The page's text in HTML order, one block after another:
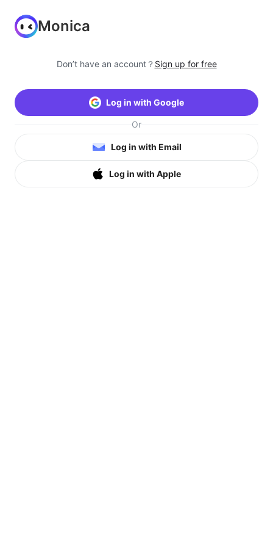
Monica
Don’t have an account？ Sign up for free
Log in with Google
Or
Log in with Email
Log in with Apple